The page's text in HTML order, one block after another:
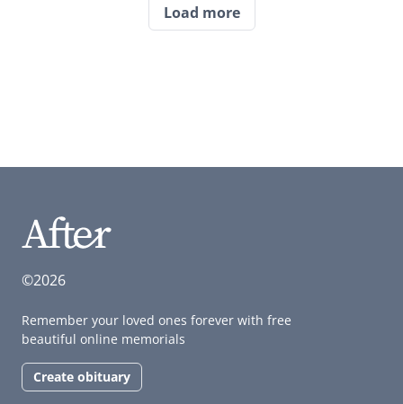
Load more
©2026
Remember your loved ones forever with free
beautiful online memorials
Create obituary